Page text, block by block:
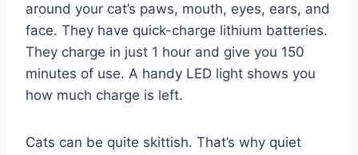
around your cat’s paws, mouth, eyes, ears, and
face. They have quick-charge lithium batteries.
They charge in just 1 hour and give you 150
minutes of use. A handy LED light shows you
how much charge is left.
Cats can be quite skittish. That’s why quiet